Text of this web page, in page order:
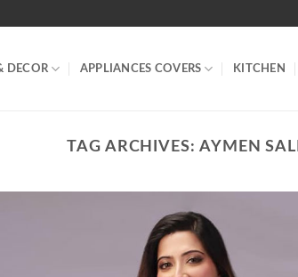
DECOR APPLIANCES COVERS KITCHEN
TAG ARCHIVES: AYMEN